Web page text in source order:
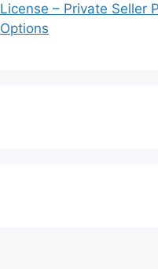
License – Private Seller
Options